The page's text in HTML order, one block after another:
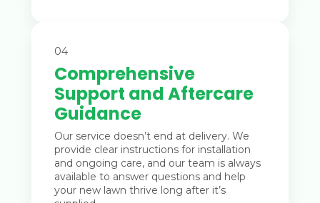
04
Comprehensive
Support and Aftercare
Guidance
Our service doesn’t end at delivery. We
provide clear instructions for installation
and ongoing care, and our team is always
available to answer questions and help
your new lawn thrive long after it’s